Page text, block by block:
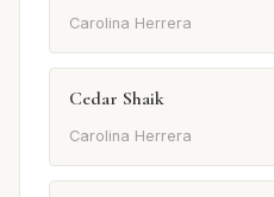
Carolina Herrera
Cedar Shaik
Carolina Herrera